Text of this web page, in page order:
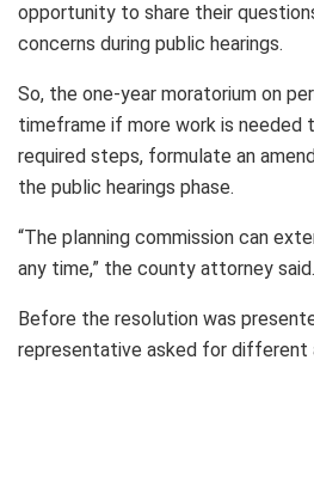
opportunity to share their
concerns during public hearings.
So, the one-year moratorium on
timeframe if more work is needed
required steps, formulate an
the public hearings phase.
“The planning commission can
any time,” the county attorney said.
Before the resolution was
representative asked for different